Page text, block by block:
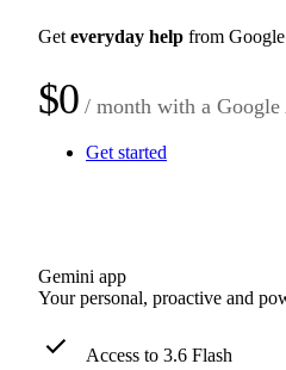
Get everyday help from
$0 / month with a Google
Get started
Gemini app
Your personal, proactive and
Access to 3.6 Flash